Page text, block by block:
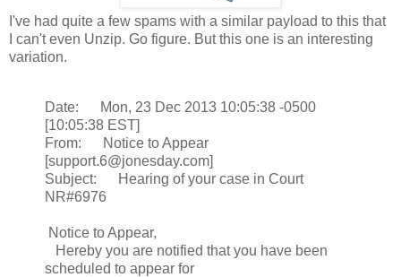
I've had quite a few spams with a similar payload to this that
I can't even Unzip. Go figure. But this one is an interesting
variation.
Date: Mon, 23 Dec 2013 10:05:38 -0500
[10:05:38 EST]
From: Notice to Appear
[support.6@jonesday.com]
Subject: Hearing of your case in Court
NR#6976
Notice to Appear,
Hereby you are notified that you have been
scheduled to appear for